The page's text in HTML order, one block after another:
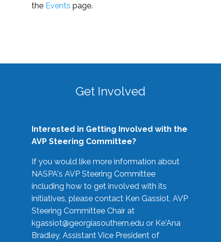
the Events page.
Get Involved
Interested in Getting Involved with the
AVP Steering Committee?
If you would like more information about
NASPA's AVP Steering Committee
including how to get involved with its
initiatives, please contact Ken Gassiot, AVP
Steering Committee Chair at
kgassiot@georgiasouthern.edu or Ke'Ana
Bradley, Assistant Vice President of